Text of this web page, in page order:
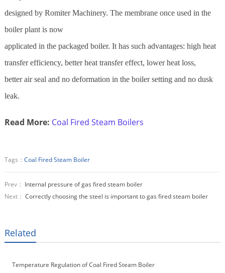
designed by Romiter Machinery. The membrane once used in the
boiler plant is now
applicated in the packaged boiler. It has such advantages: high heat
transfer efficiency, better heat transfer effect, lower heat loss,
better air seal and no deformation in the boiler setting and no dusk
leak.
Read More: Coal Fired Steam Boilers
Tags： Coal Fired Steam Boiler
Prev： Internal pressure of gas fired steam boiler
Next： Correctly choosing the steel is important to gas fired steam boiler
Related
Temperature Regulation of Coal Fired Steam Boiler